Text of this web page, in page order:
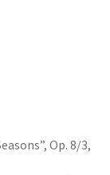
Op. 8/3,